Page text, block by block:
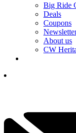
Big Ride
Deals
Coupons
About us
CW